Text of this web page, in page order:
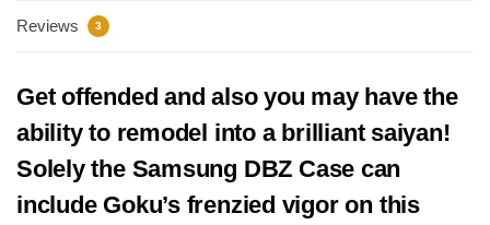
Reviews 3
Get offended and also you may have the
ability to remodel into a brilliant saiyan!
Solely the Samsung DBZ Case can
include Goku’s frenzied vigor on this